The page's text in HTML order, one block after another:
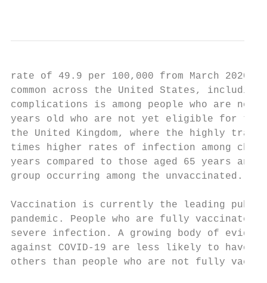
rate of 49.9 per 100,000 from March 2020
common across the United States,
complications is among people who are
years old who are not yet eligible for the
the United Kingdom, where the highly
times higher rates of infection among
years compared to those aged 65 years
group occurring among the unvaccinated. 7 8
Vaccination is currently the leading public
pandemic. People who are fully vaccinated
severe infection. A growing body of
against COVID-19 are less likely to have
others than people who are not fully